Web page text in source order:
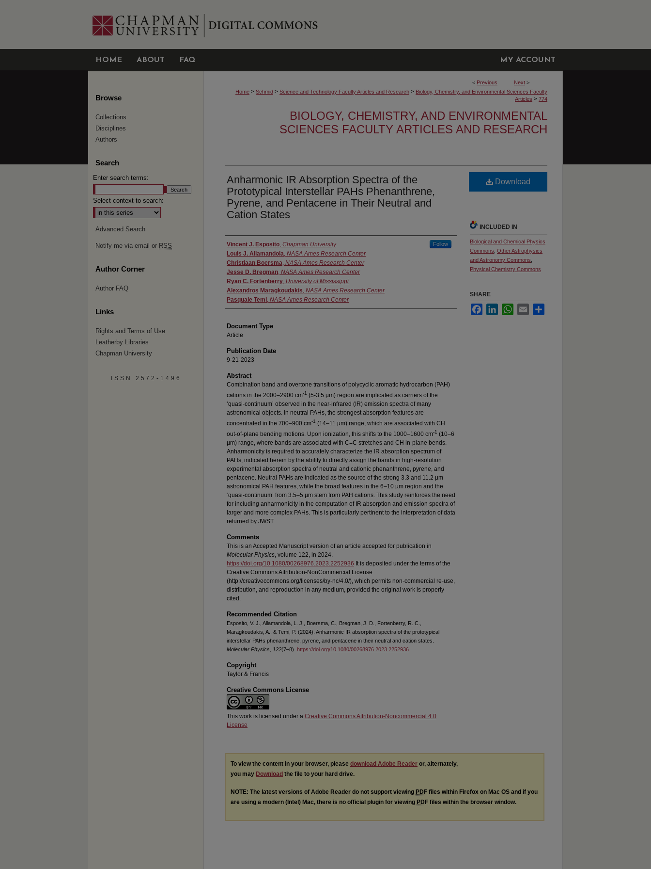
HOME ABOUT FAQ MY ACCOUNT
< Previous Next >
Home > Schmid > Science and Technology Faculty Articles and Research > Biology, Chemistry, and Environmental Sciences Faculty
Articles > 774
BIOLOGY, CHEMISTRY, AND ENVIRONMENTAL
SCIENCES FACULTY ARTICLES AND RESEARCH
Anharmonic IR Absorption Spectra of the
Prototypical Interstellar PAHs Phenanthrene,
Pyrene, and Pentacene in Their Neutral and
Cation States
Authors
Vincent J. Esposito, Chapman University Follow
Louis J. Allamandola, NASA Ames Research Center
Christiaan Boersma, NASA Ames Research Center
Jesse D. Bregman, NASA Ames Research Center
Ryan C. Fortenberry, University of Mississippi
Alexandros Maragkoudakis, NASA Ames Research Center
Pasquale Temi, NASA Ames Research Center
Document Type
Article
Publication Date
9-21-2023
Abstract
Combination band and overtone transitions of polycyclic aromatic hydrocarbon (PAH)
cations in the 2000–2900 cm-1 (5-3.5 µm) region are implicated as carriers of the
‘quasi-continuum’ observed in the near-infrared (IR) emission spectra of many
astronomical objects. In neutral PAHs, the strongest absorption features are
concentrated in the 700–900 cm-1 (14–11 µm) range, which are associated with CH
out-of-plane bending motions. Upon ionization, this shifts to the 1000–1600 cm-1 (10–6
µm) range, where bands are associated with C=C stretches and CH in-plane bends.
Anharmonicity is required to accurately characterize the IR absorption spectrum of
PAHs, indicated herein by the ability to directly assign the bands in high-resolution
experimental absorption spectra of neutral and cationic phenanthrene, pyrene, and
pentacene. Neutral PAHs are indicated as the source of the strong 3.3 and 11.2 µm
astronomical PAH features, while the broad features in the 6–10 µm region and the
‘quasi-continuum’ from 3.5–5 µm stem from PAH cations. This study reinforces the need
for including anharmonicity in the computation of IR absorption and emission spectra of
larger and more complex PAHs. This is particularly pertinent to the interpretation of data
returned by JWST.
Comments
This is an Accepted Manuscript version of an article accepted for publication in
Molecular Physics, volume 122, in 2024.
https://doi.org/10.1080/00268976.2023.2252936 It is deposited under the terms of the
Creative Commons Attribution-NonCommercial License
(http://creativecommons.org/licenses/by-nc/4.0/), which permits non-commercial re-use,
distribution, and reproduction in any medium, provided the original work is properly
cited.
Recommended Citation
Esposito, V. J., Allamandola, L. J., Boersma, C., Bregman, J. D., Fortenberry, R. C.,
Maragkoudakis, A., & Temi, P. (2024). Anharmonic IR absorption spectra of the prototypical
interstellar PAHs phenanthrene, pyrene, and pentacene in their neutral and cation states.
Molecular Physics, 122(7–8). https://doi.org/10.1080/00268976.2023.2252936
Copyright
Taylor & Francis
Creative Commons License
This work is licensed under a Creative Commons Attribution-Noncommercial 4.0
License
Download
INCLUDED IN
Biological and Chemical Physics
Commons Other Astrophysics
and Astronomy Commons
Physical Chemistry Commons
SHARE
FacebookLinkedInWhatsApp
Email
To view the content in your browser, please download Adobe Reader or, alternately,
you may Download the file to your hard drive.
NOTE: The latest versions of Adobe Reader do not support viewing PDF files within Firefox on Mac OS and if you
are using a modern (Intel) Mac, there is no official plugin for viewing PDF files within the browser window.
Browse
Collections
Disciplines
Authors
Search
Enter search terms:
Select context to search:
Advanced Search
Notify me via email or RSS
Author Corner
Author FAQ
Links
Rights and Terms of Use
Leatherby Libraries
Chapman University
ISSN 2572-1496